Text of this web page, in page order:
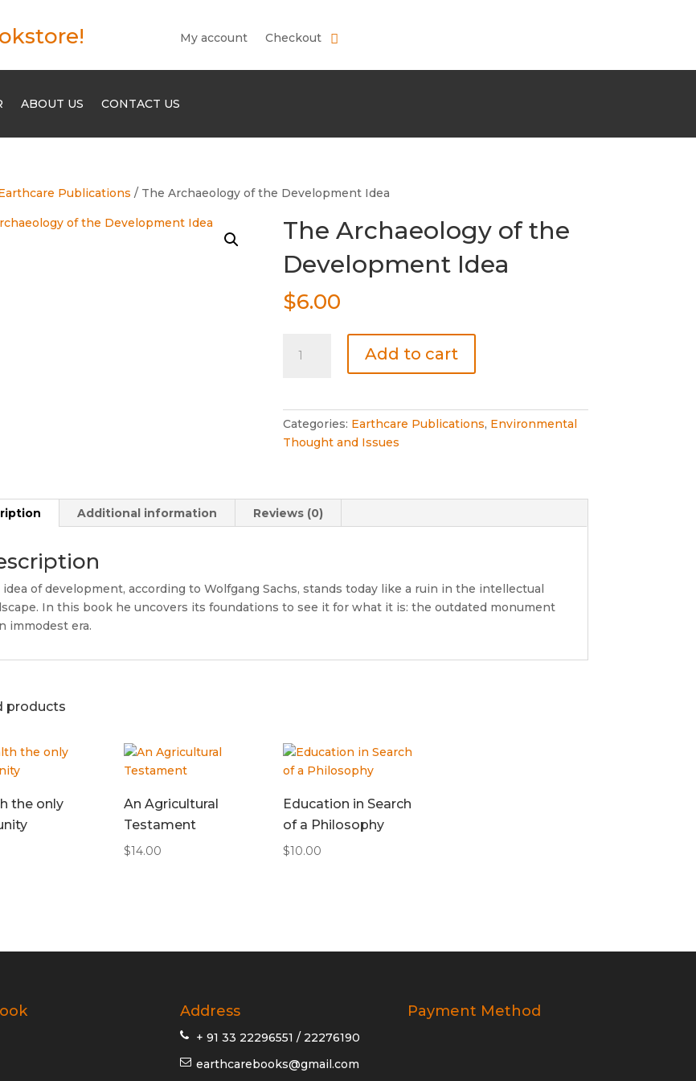
My account Checkout
ABOUT US CONTACT US
Publications / The Archaeology of the Development Idea
The Archaeology of the
Development Idea
$6.00
Archaeology
Development
Idea
quantity
Add to cart
Categories: Earthcare Publications, Environmental
Thought and Issues
Additional information Reviews (0)
idea of development, according to Wolfgang Sachs, stands today like a ruin in the intellectual
In this book he uncovers its foundations to see it for what it is: the outdated monument
immodest era.
products
the only
An Agricultural
Testament
$14.00
Education in Search
of a Philosophy
$10.00
Address
+ 91 33 22296551 / 22276190
earthcarebooks@gmail.com
Payment Method